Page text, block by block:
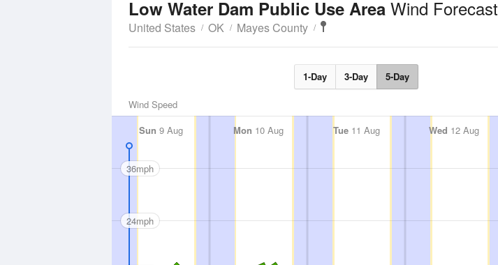
Low Water Dam Public Use Area Wind Forecast
United States OK Mayes County
1-Day 3-Day 5-Day
Wind Speed
Sun 9 Aug Mon 10 Aug Tue11 Aug Wed 12 Aug
36mph
24mph